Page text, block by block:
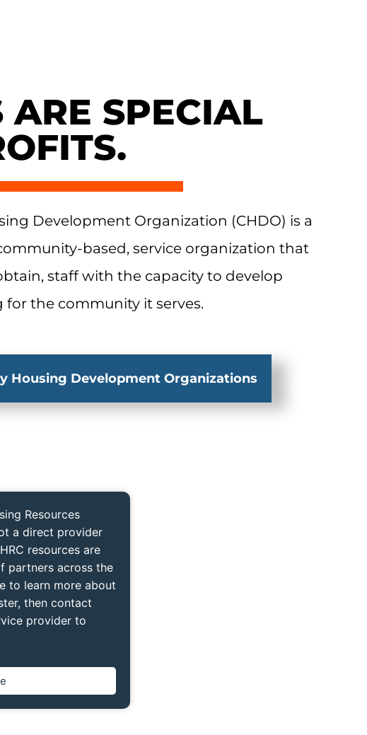
ARE SPECIAL
Development Organization (CHDO) is a
based, service organization that
staff with the capacity to develop
the community it serves.
Housing Development Organizations
Resources
a direct provider
resources are
partners across the
to learn more about
then contact
provider to